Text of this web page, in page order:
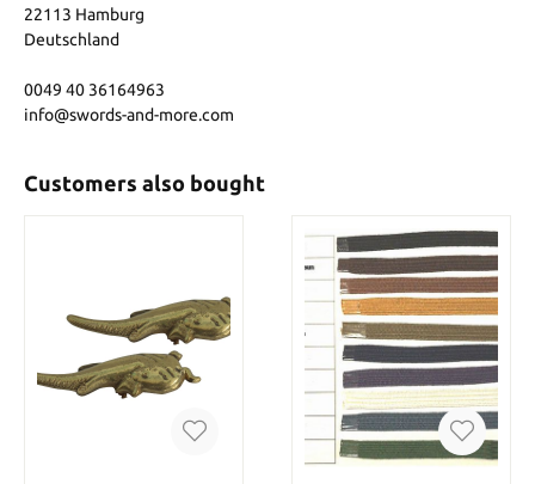
22113 Hamburg
Deutschland
0049 40 36164963
info@swords-and-more.com
Customers also bought